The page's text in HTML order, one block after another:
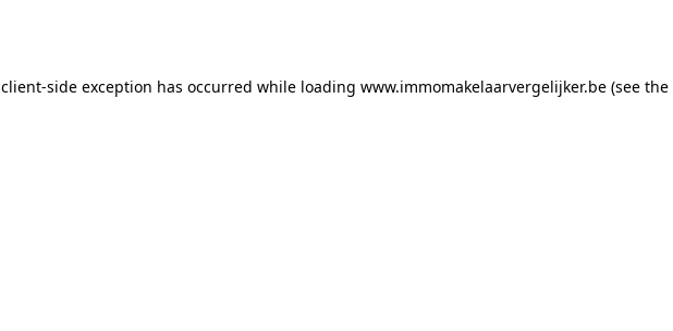
client-side exception has occurred while loading www.immomakelaarvergelijker.be (see the